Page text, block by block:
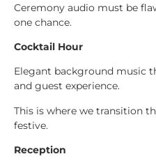
Ceremony audio must be
one chance.
Cocktail Hour
Elegant background music
and guest experience.
This is where we transition
festive.
Reception